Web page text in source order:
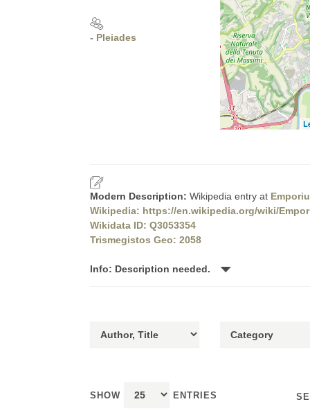
- Pleiades
Modern Description: Wikipedia entry at
Wikipedia: https://en.wikipedia.org/wiki/
Wikidata ID: Q3053354
Trismegistos Geo: 2058
Info: Description needed.
SHOW ENTRIES